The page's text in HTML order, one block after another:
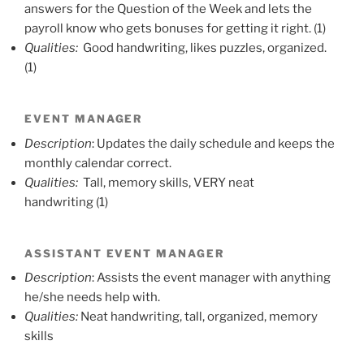
answers for the Question of the Week and lets the
payroll know who gets bonuses for getting it right. (1)
Qualities: Good handwriting, likes puzzles, organized.
(1)
EVENT MANAGER
Description: Updates the daily schedule and keeps the
monthly calendar correct.
Qualities: Tall, memory skills, VERY neat
handwriting (1)
ASSISTANT EVENT MANAGER
Description: Assists the event manager with anything
he/she needs help with.
Qualities: Neat handwriting, tall, organized, memory
skills